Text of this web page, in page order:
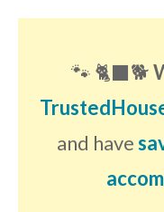
🐾 🐈‍⬛🐕
and have